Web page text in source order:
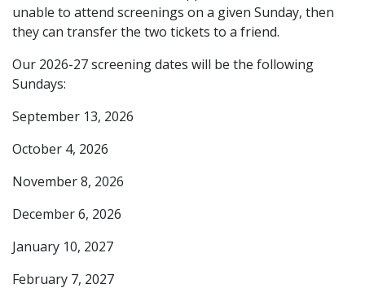
unable to attend screenings on a given Sunday, then
they can transfer the two tickets to a friend.
Our 2026-27 screening dates will be the following
Sundays:
September 13, 2026
October 4, 2026
November 8, 2026
December 6, 2026
January 10, 2027
February 7, 2027